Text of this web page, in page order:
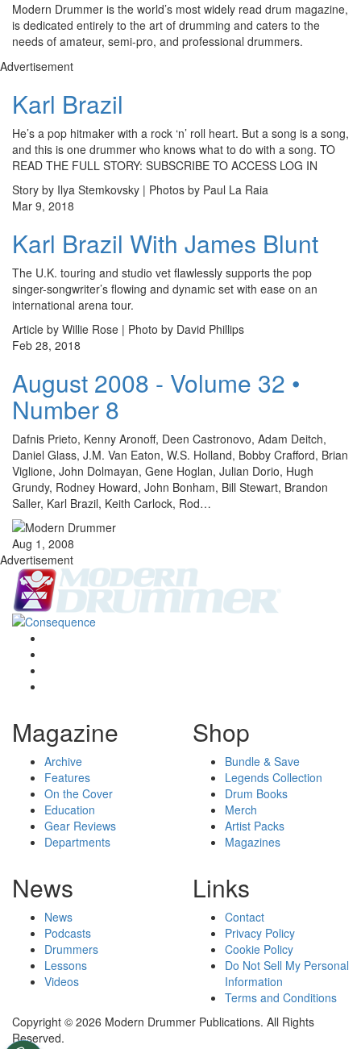
Modern Drummer is the world’s most widely read drum magazine,
is dedicated entirely to the art of drumming and caters to the
needs of amateur, semi-pro, and professional drummers.
Advertisement
Karl Brazil
He’s a pop hitmaker with a rock ‘n’ roll heart. But a song is a song,
and this is one drummer who knows what to do with a song. TO
READ THE FULL STORY: SUBSCRIBE TO ACCESS LOG IN
Story by Ilya Stemkovsky | Photos by Paul La Raia
Mar 9, 2018
Karl Brazil With James Blunt
The U.K. touring and studio vet flawlessly supports the pop
singer-songwriter’s flowing and dynamic set with ease on an
international arena tour.
Article by Willie Rose | Photo by David Phillips
Feb 28, 2018
August 2008 - Volume 32 •
Number 8
Dafnis Prieto, Kenny Aronoff, Deen Castronovo, Adam Deitch,
Daniel Glass, J.M. Van Eaton, W.S. Holland, Bobby Crafford, Brian
Viglione, John Dolmayan, Gene Hoglan, Julian Dorio, Hugh
Grundy, Rodney Howard, John Bonham, Bill Stewart, Brandon
Saller, Karl Brazil, Keith Carlock, Rod…
Aug 1, 2008
Advertisement
Magazine
Archive
Features
On the Cover
Education
Gear Reviews
Departments
Shop
Bundle & Save
Legends Collection
Drum Books
Merch
Artist Packs
Magazines
News
News
Podcasts
Drummers
Lessons
Videos
Links
Contact
Privacy Policy
Cookie Policy
Do Not Sell My Personal
Information
Terms and Conditions
Copyright © 2026 Modern Drummer Publications. All Rights
Reserved.